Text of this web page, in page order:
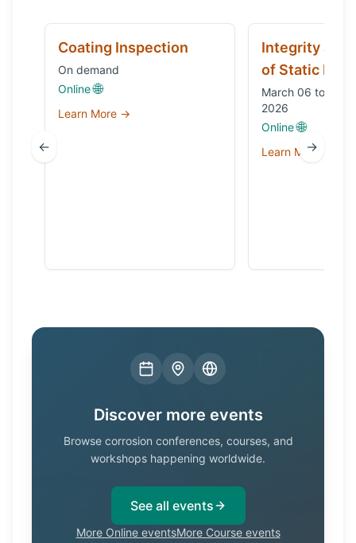
←
Coating Inspection
On demand
Online 🌐
Learn More →
Integrity and
of Static
March 06 to
2026
Online 🌐
Learn More →
→
Discover more events
Browse corrosion conferences, courses, and
workshops happening worldwide.
See all events
More Online eventsMore Course events